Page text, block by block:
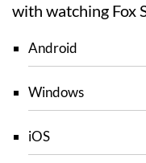
with watching Fox
Android
Windows
iOS